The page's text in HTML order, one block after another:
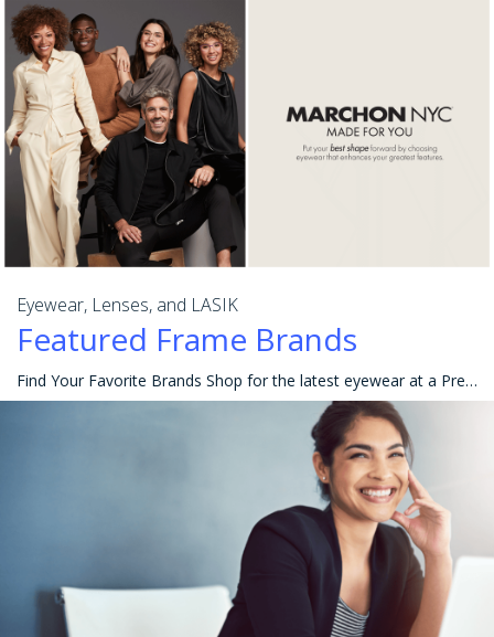
Eyewear, Lenses, and LASIK
Featured Frame Brands
Find Your Favorite Brands Shop for the latest eyewear at a Premier Program location or online at Eyeconic® to get the best value and choices in eyewea